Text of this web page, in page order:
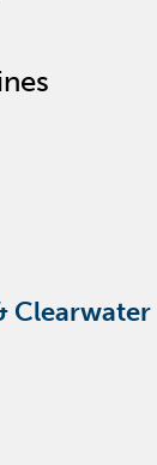
Clearwater